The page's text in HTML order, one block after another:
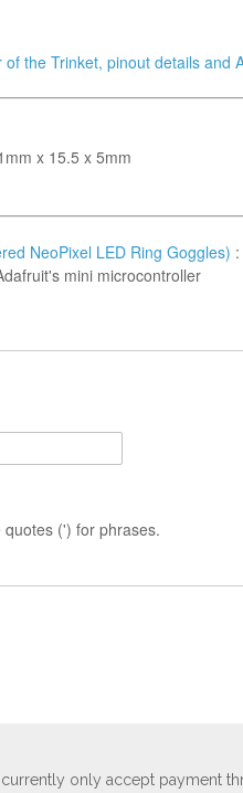
the Trinket, pinout details
x 15.5 x 5mm
NeoPixel LED Ring Goggles)
mini microcontroller
(') for phrases.
only accept payment